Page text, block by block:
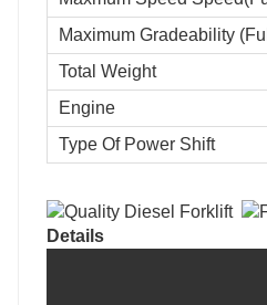
Maximum Gradeability
Total Weight
Engine
Type Of Power Shift
Details